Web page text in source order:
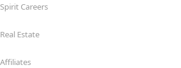
Spirit Careers
Real Estate
Affiliates